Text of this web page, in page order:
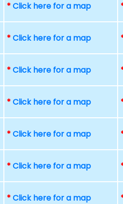
*Click here for a map
*Click here for a map
*Click here for a map
*Click here for a map
*Click here for a map
*Click here for a map
*Click here for a map